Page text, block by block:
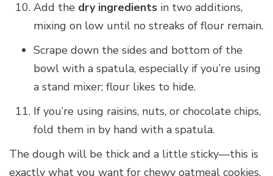
Add the dry ingredients in two additions,
mixing on low until no streaks of flour remain.
Scrape down the sides and bottom of the
bowl with a spatula, especially if you’re using
a stand mixer; flour likes to hide.
If you’re using raisins, nuts, or chocolate chips,
fold them in by hand with a spatula.
The dough will be thick and a little sticky—this is
exactly what you want for chewy oatmeal cookies.